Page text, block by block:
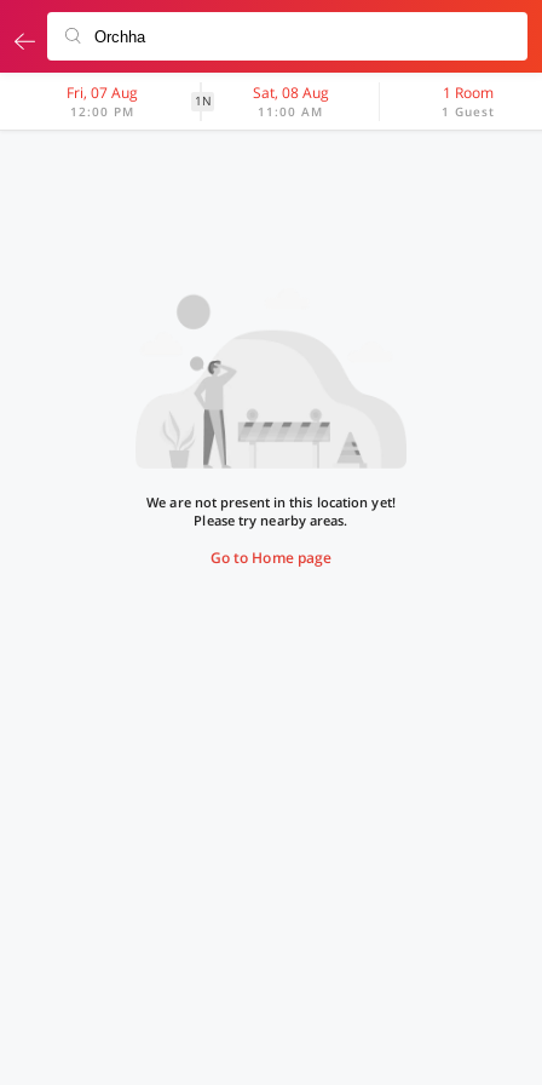
Fri, 07 Aug
12:00 PM
1N Sat, 08 Aug
11:00 AM
1 Room
1 Guest
We are not present in this location yet!
Please try nearby areas.
Go to Home page